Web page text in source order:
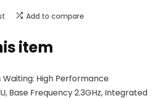
Add to compare
item
Waiting: High Performance
Base Frequency 2.3GHz, Integrated